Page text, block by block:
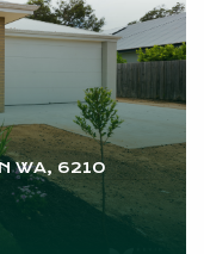
WA, 6210